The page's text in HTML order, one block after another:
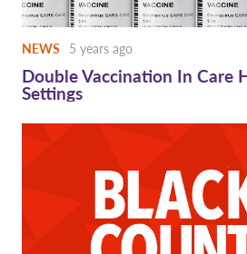
NEWS 5 years ago
Double Vaccination In Care
Settings